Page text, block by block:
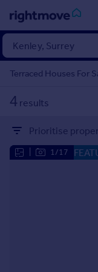
Sign
in
Property for sale
Property valuation
Investors
Mortgages
Terraced Houses For
4 results
Prioritise
1/17